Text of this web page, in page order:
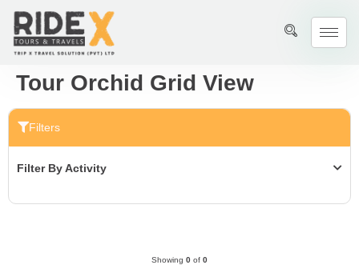
Tour Orchid Grid View
Filters
Filter By Activity
Showing 0 of 0